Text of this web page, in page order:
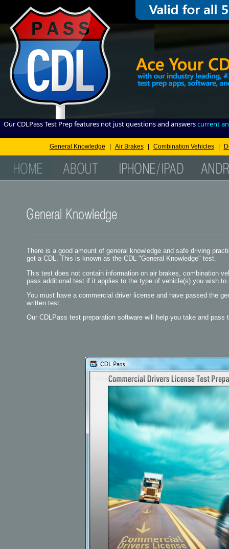
Our CDLPass Test Prep features not just questions and answerscurrent
General Knowledge Air Brakes Combination Vehicles
There is a good amount of general knowledge and safe driving
get a CDL. This is known as the CDL "General Knowledge" test.
This test does not contain information on air brakes, combination
pass additional test if it applies to the type of vehicle(s) you wish to
You must have a commercial driver license and have passed the
written test.
Our CDLPass test preparation software will help you take and pass